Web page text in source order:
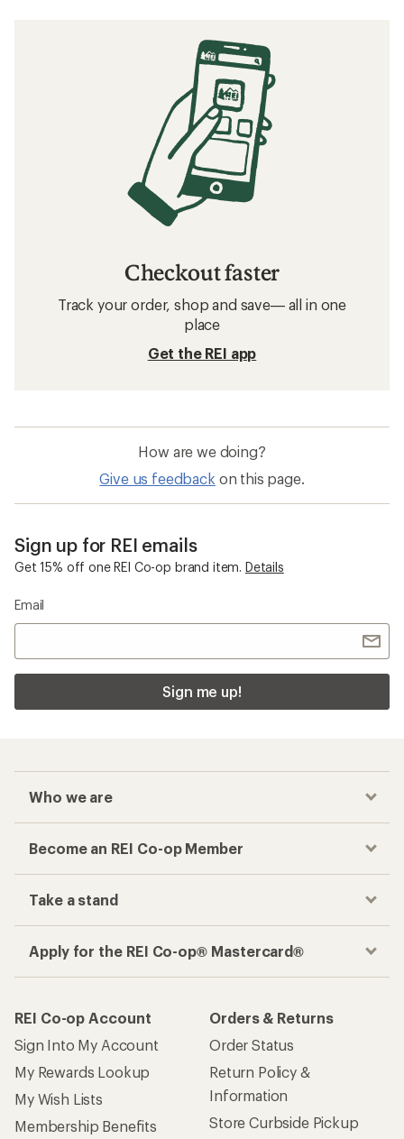
Checkout faster
Track your order, shop and save— all in one
place
Get the REI app
How are we doing?
Give us feedback on this page.
Sign up for REI emails
Get 15% off one REI Co-op brand item. Details
Email
Sign me up!
Who we are
Become an REI Co-op Member
Take a stand
Apply for the REI Co-op® Mastercard®
REI Co-op Account
Sign Into My Account
My Rewards Lookup
My Wish Lists
Membership Benefits
Orders & Returns
Order Status
Return Policy &
Information
Store Curbside Pickup